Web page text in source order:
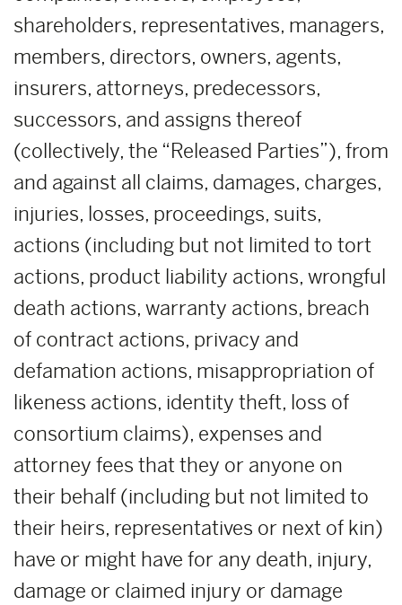
shareholders, representatives, managers,
members, directors, owners, agents,
insurers, attorneys, predecessors,
successors, and assigns thereof
(collectively, the “Released Parties”), from
and against all claims, damages, charges,
injuries, losses, proceedings, suits,
actions (including but not limited to tort
actions, product liability actions, wrongful
death actions, warranty actions, breach
of contract actions, privacy and
defamation actions, misappropriation of
likeness actions, identity theft, loss of
consortium claims), expenses and
attorney fees that they or anyone on
their behalf (including but not limited to
their heirs, representatives or next of kin)
have or might have for any death, injury,
damage or claimed injury or damage